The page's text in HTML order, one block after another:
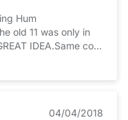
Hum
old 11 was only in
IDEA.Same com
different, check the
04/04/2018